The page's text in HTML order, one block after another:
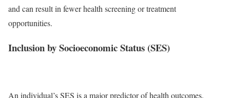
and can result in fewer health screening or treatment
opportunities.
Inclusion by Socioeconomic Status (SES)
An individual’s SES is a major predictor of health outcomes,